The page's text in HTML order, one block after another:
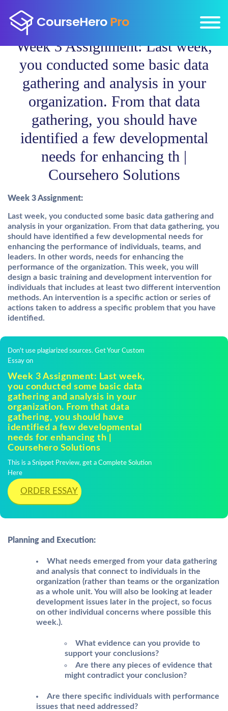
Week 3 Assignment: Last week,
you conducted some basic data
gathering and analysis in your
organization. From that data
gathering, you should have
identified a few developmental
needs for enhancing th |
Coursehero Solutions
Week 3 Assignment:
Last week, you conducted some basic data gathering and
analysis in your organization. From that data gathering, you
should have identified a few developmental needs for
enhancing the performance of individuals, teams, and
leaders. In other words, needs for enhancing the
performance of the organization. This week, you will
design a basic training and development intervention for
individuals that includes at least two different intervention
methods. An intervention is a specific action or series of
actions taken to address a specific problem that you have
identified.
Don't use plagiarized sources. Get Your Custom
Essay on
Week 3 Assignment: Last week,
you conducted some basic data
gathering and analysis in your
organization. From that data
gathering, you should have
identified a few developmental
needs for enhancing th |
Coursehero Solutions
This is a Snippet Preview, get a Complete Solution
Here
ORDER ESSAY
Planning and Execution:
What needs emerged from your data gathering
and analysis that connect to individuals in the
organization (rather than teams or the organization
as a whole unit. You will also be looking at leader
development issues later in the project, so focus
on other individual concerns where possible this
week.).
What evidence can you provide to
support your conclusions?
Are there any pieces of evidence that
might contradict your conclusion?
Are there specific individuals with performance
issues that need addressed?